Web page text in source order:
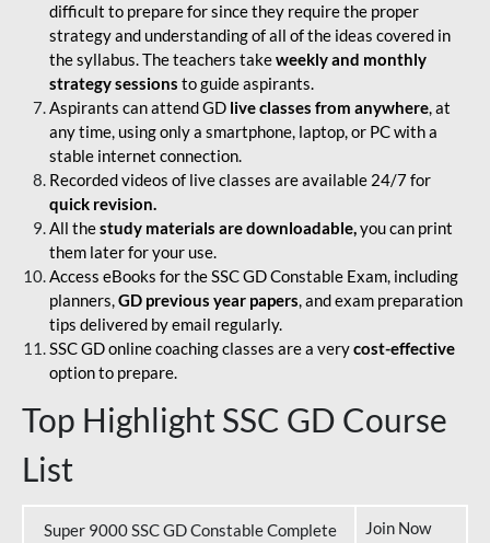
difficult to prepare for since they require the proper
strategy and understanding of all of the ideas covered in
the syllabus. The teachers takeweekly and monthly
strategy sessions to guide aspirants.
Aspirants can attend GD live classes from anywhere, at
any time, using only a smartphone, laptop, or PC with a
stable internet connection.
Recorded videos of live classes are available 24/7 for
quick revision.
All thestudy materials are downloadable,you can print
them later for your use.
Access eBooks for the SSC GD Constable Exam, including
planners,GD previous year papers, and exam preparation
tips delivered by email regularly.
SSC GD online coaching classes are a verycost-effective
option to prepare.
Top Highlight SSC GD Course
List
Super 9000 SSC GD Constable Complete
Join Now